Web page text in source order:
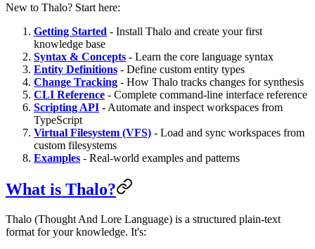
New to Thalo? Start here:
Getting Started - Install Thalo and create your first
knowledge base
Syntax & Concepts - Learn the core language syntax
Entity Definitions - Define custom entity types
Change Tracking - How Thalo tracks changes for synthesis
CLI Reference - Complete command-line interface reference
Scripting API - Automate and inspect workspaces from
TypeScript
Virtual Filesystem (VFS) - Load and sync workspaces from
custom filesystems
Examples - Real-world examples and patterns
What is Thalo?
Thalo (Thought And Lore Language) is a structured plain-text
format for your knowledge. It's: